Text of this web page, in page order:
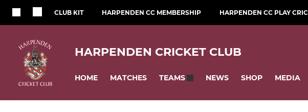
CLUB KIT HARPENDEN CC MEMBERSHIP HARPENDEN CC PLAY
HARPENDEN CRICKET CLUB
HOME MATCHES TEAMS NEWS SHOP MEDIA